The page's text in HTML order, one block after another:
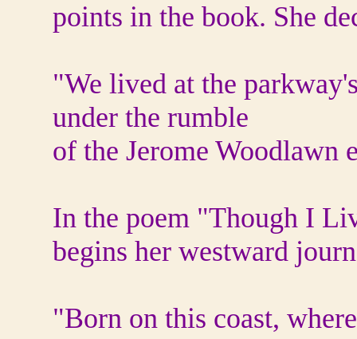
points in the book. She
"We lived at the
under the rumble
of the Jerome Woodlawn
In the poem "Though I
begins her westward
"Born on this coast,